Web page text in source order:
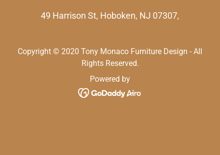
49 Harrison St, Hoboken, NJ 07307,
Copyright © 2020 Tony Monaco Furniture Design - All
Rights Reserved.
Powered by